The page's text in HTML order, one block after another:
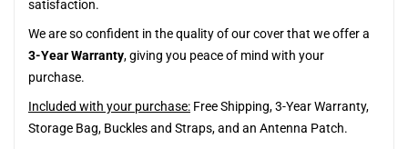
satisfaction.
We are so confident in the quality of our cover that we offer a
3-Year Warranty, giving you peace of mind with your
purchase.
Included with your purchase: Free Shipping, 3-Year Warranty,
Storage Bag, Buckles and Straps, and an Antenna Patch.